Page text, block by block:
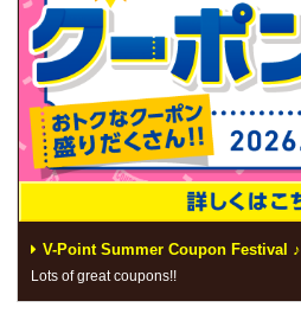
V-Point Summer Coupon Festival ♪
Lots of great coupons!!